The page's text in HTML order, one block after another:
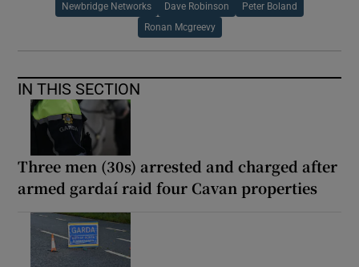
Newbridge Networks Dave Robinson Peter Boland
Ronan Mcgreevy
IN THIS SECTION
Three men (30s) arrested and charged after
armed gardaí raid four Cavan properties